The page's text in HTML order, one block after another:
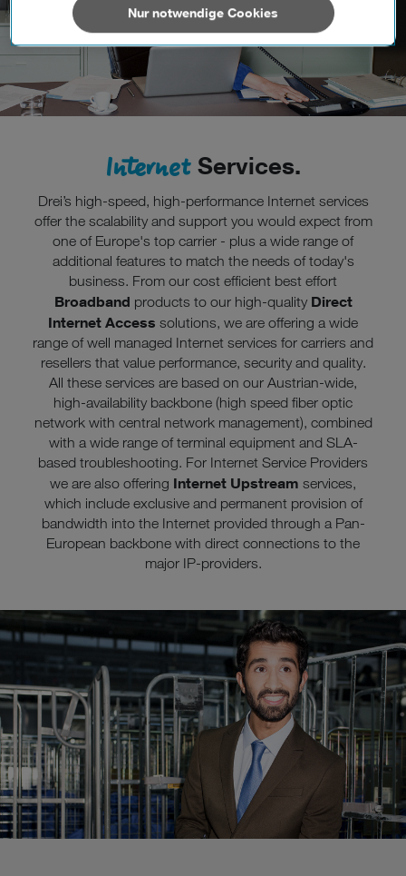
InternetServices.
Drei’s high-speed, high-performance Internet services
offer the scalability and support you would expect from
one of Europe's top carrier - plus a wide range of
additional features to match the needs of today's
business. From our cost efficient best effort
Broadband products to our high-quality Direct
Internet Access solutions, we are offering a wide
range of well managed Internet services for carriers and
resellers that value performance, security and quality.
All these services are based on our Austrian-wide,
high-availability backbone (high speed fiber optic
network with central network management), combined
with a wide range of terminal equipment and SLA-
based troubleshooting. For Internet Service Providers
we are also offering Internet Upstream services,
which include exclusive and permanent provision of
bandwidth into the Internet provided through a Pan-
European backbone with direct connections to the
major IP-providers.
außerhalb der europäischen Union (z.B. in den USA)
verarbeiten. Sie unterliegen keinem EU-konformen
Datenschutzniveau und es stehen keine wirksamen
Rechtsbehelfe zur Verfügung.
Cookies von Unternehmen in Drittstaaten, die ein ähnliches
Unternehmen behandelt.
Wenn Sie „Nur notwendige Cookies“ wählen, dann sind für
Sie nur jene Cookies im Einsatz, die zur Funktion dieser
Website unerlässlich sind.
Nur notwendige Cookies